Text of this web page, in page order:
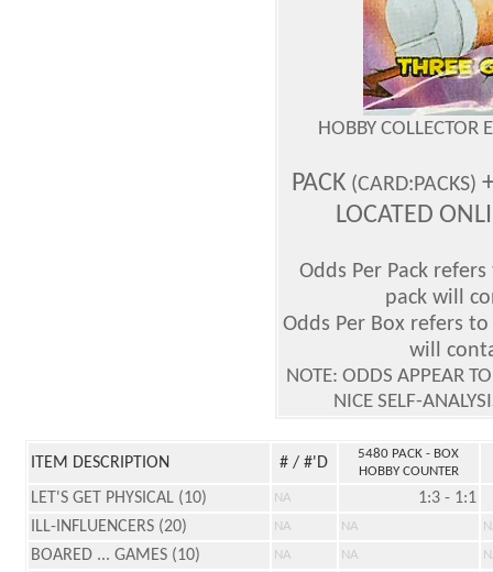
HOBBY COLLECTOR
PACK (CARD:PACKS)
LOCATED
Odds Per Pack
pack will
Odds Per Box refers
will
NOTE: ODDS APPEAR
NICE SELF-
ITEM DESCRIPTION # / #'D
5480 PACK - BOX
HOBBY COUNTER
LET'S GET PHYSICAL (10) NA
1:3 - 1:1
ILL-INFLUENCERS (20)
NA NA
BOARED ... GAMES (10) NA NA